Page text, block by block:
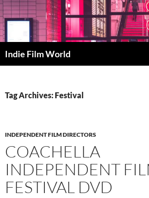
Skip
to
content
Indie Film World
Tag Archives: Festival
INDEPENDENT FILM DIRECTORS
COACHELLA
INDEPENDENT
FESTIVAL DVD